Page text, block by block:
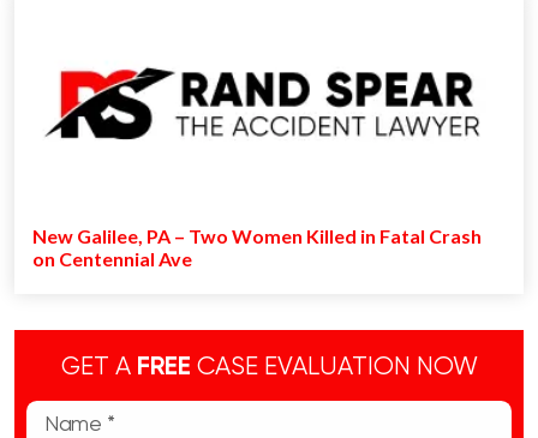
New Galilee, PA – Two Women Killed in Fatal Crash
on Centennial Ave
GET A FREE CASE EVALUATION NOW